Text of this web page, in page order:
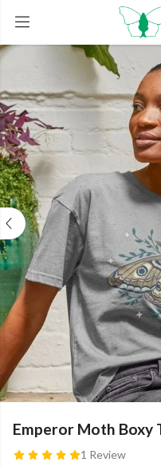
Emperor Moth Boxy
1 Review